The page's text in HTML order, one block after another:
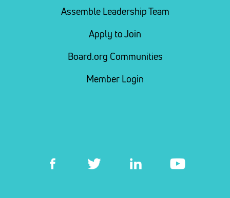
Assemble Leadership Team
Apply to Join
Board.org Communities
Member Login